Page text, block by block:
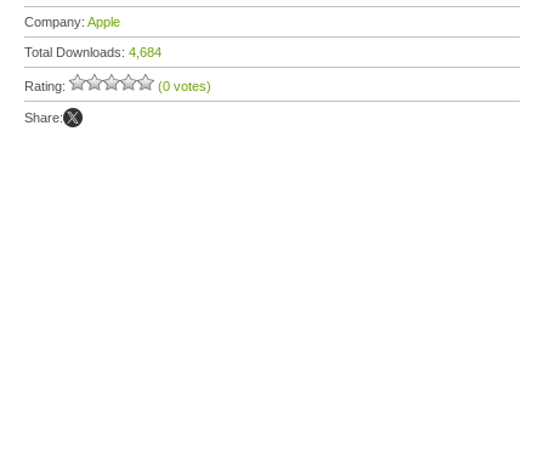
Company: Apple
Total Downloads: 4,684
Rating: (0 votes)
Share: